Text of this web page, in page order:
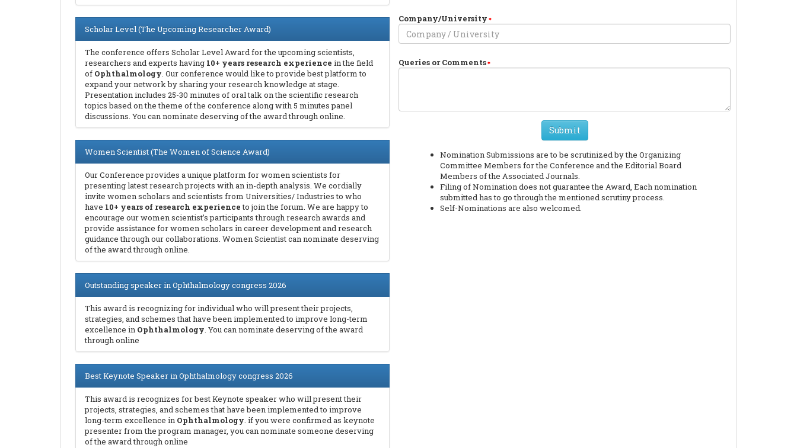
Scholar Level (The Upcoming Researcher Award)
The conference offers Scholar Level Award for the upcoming scientists,
researchers and experts having 10+ years research experience in the field
of Ophthalmology. Our conference would like to provide best platform to
expand your network by sharing your research knowledge at stage.
Presentation includes 25-30 minutes of oral talk on the scientific research
topics based on the theme of the conference along with 5 minutes panel
discussions. You can nominate deserving of the award through online.
Women Scientist (The Women of Science Award)
Our Conference provides a unique platform for women scientists for
presenting latest research projects with an in-depth analysis. We cordially
invite women scholars and scientists from Universities/ Industries to who
have 10+ years of research experienceto join the forum. We are happy to
encourage our women scientist’s participants through research awards and
provide assistance for women scholars in career development and research
guidance through our collaborations. Women Scientist can nominate deserving
of the award through online.
Outstanding speaker in Ophthalmology congress 2026
This award is recognizing for individual who will present their projects,
strategies, and schemes that have been implemented to improve long-term
excellence in Ophthalmology. You can nominate deserving of the award
through online
Best Keynote Speaker in Ophthalmology congress 2026
This award is recognizes for best Keynote speaker who will present their
projects, strategies, and schemes that have been implemented to improve
long-term excellence in Ophthalmology. if you were confirmed as keynote
presenter from the program manager, you can nominate someone deserving
of the award through online
Company/University
Queries or Comments
Submit
Nomination Submissions are to be scrutinized by the Organizing
Committee Members for the Conference and the Editorial Board
Members of the Associated Journals.
Filing of Nomination does not guarantee the Award, Each nomination
submitted has to go through the mentioned scrutiny process.
Self-Nominations are also welcomed.